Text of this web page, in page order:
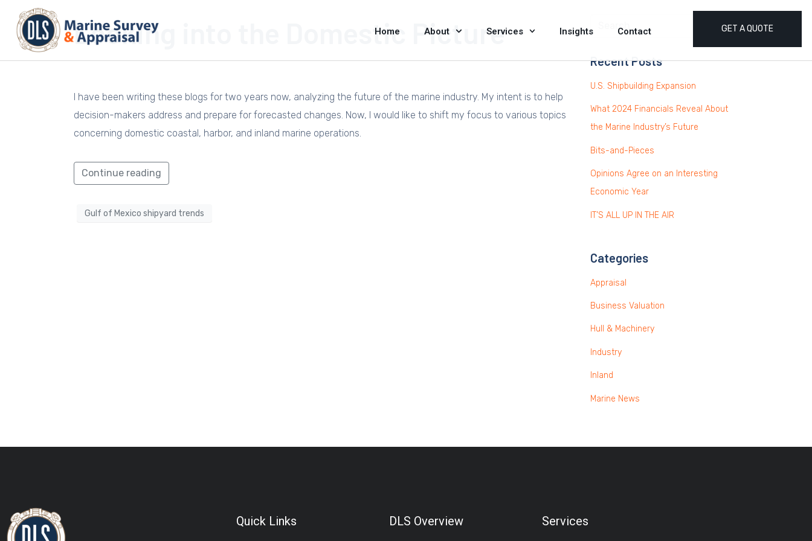
Home About Services Insights Contact GET A QUOTE
Looking into the Domestic Picture
I have been writing these blogs for two years now, analyzing the future of the marine industry. My intent is to help
decision-makers address and prepare for forecasted changes. Now, I would like to shift my focus to various topics
concerning domestic coastal, harbor, and inland marine operations.
Continue reading
Gulf of Mexico shipyard trends
Recent Posts
U.S. Shipbuilding Expansion
What 2024 Financials Reveal About
the Marine Industry’s Future
Bits-and-Pieces
Opinions Agree on an Interesting
Economic Year
IT’S ALL UP IN THE AIR
Categories
Appraisal
Business Valuation
Hull & Machinery
Industry
Inland
Marine News
Quick Links DLS Overview Services